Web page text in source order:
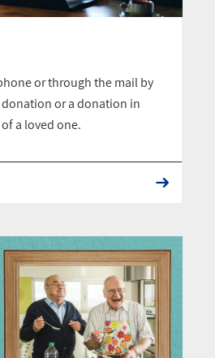
or through the mail by
or a donation in
a loved one.